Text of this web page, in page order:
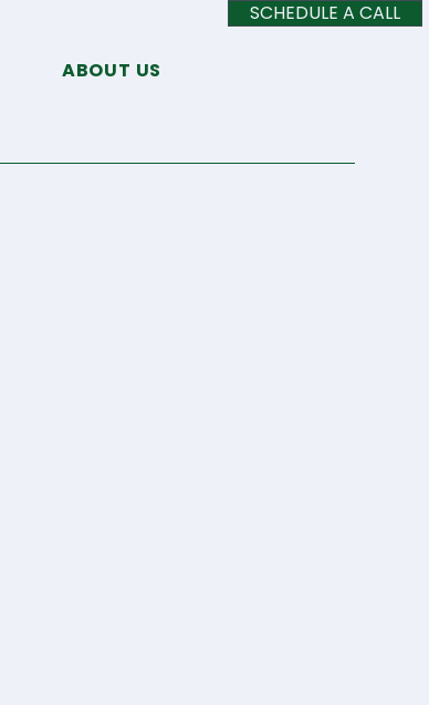
ABOUT US
SCHEDULE A CALL